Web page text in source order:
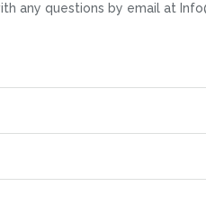
questions by email at